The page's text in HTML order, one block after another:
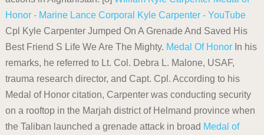
Honor - Marine Lance Corporal Kyle Carpenter - YouTube
Cpl Kyle Carpenter Jumped On A Grenade And Saved His
Best Friend S Life We Are The Mighty. Medal Of HonorIn his
remarks, he referred to Lt. Col. Debra L. Malone, USAF,
trauma research director, and Capt. Cpl. According to his
Medal of Honor citation, Carpenter was conducting security
on a rooftop in the Marjah district of Helmand province when
the Taliban launched a grenade attack in broad Medal of